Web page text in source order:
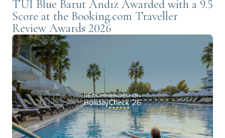
TUI Blue Barut Andız Awarded with a 9.5
Score at the Booking.com Traveller
Review Awards 2026